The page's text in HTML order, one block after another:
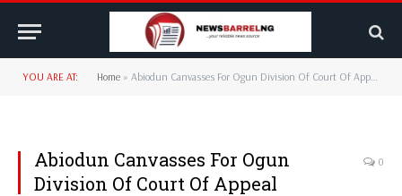
YOU ARE AT: Home » Abiodun Canvasses For Ogun Division Of Court Of Appeal
Abiodun Canvasses For Ogun
Division Of Court Of Appeal
0